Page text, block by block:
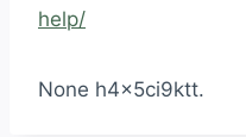
help/
None h4x5ci9ktt.